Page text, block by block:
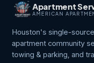
Apartment
AMERICAN
Houston's single-
apartment community
towing & parking, and